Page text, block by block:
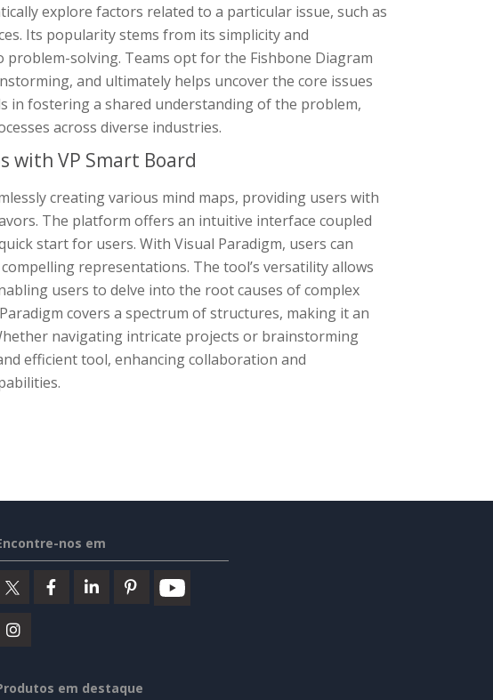
explore factors related to a particular issue, such as
Its popularity stems from its simplicity and
solving. Teams opt for the Fishbone Diagram
and ultimately helps uncover the core issues
in fostering a shared understanding of the problem,
across diverse industries.
with VP Smart Board
creating various mind maps, providing users with
The platform offers an intuitive interface coupled
start for users. With Visual Paradigm, users can
representations. The tool’s versatility allows
users to delve into the root causes of complex
covers a spectrum of structures, making it an
navigating intricate projects or brainstorming
efficient tool, enhancing collaboration and
nos em
em destaque